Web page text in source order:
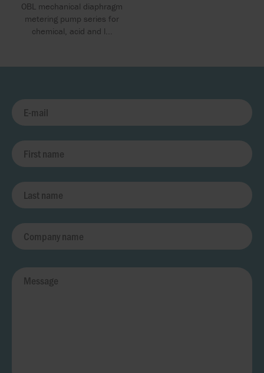
OBL mechanical diaphragm
metering pump series for
chemical, acid and l...